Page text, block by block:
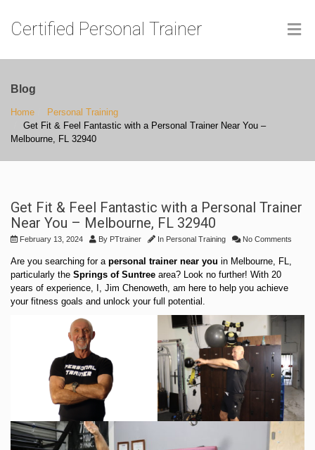
Certified Personal Trainer
Blog
Home
Personal Training
Get Fit & Feel Fantastic with a Personal Trainer Near You –
Melbourne, FL 32940
Get Fit & Feel Fantastic with a Personal Trainer
Near You – Melbourne, FL 32940
February 13, 2024 By PTtrainer In Personal Training No Comments
Are you searching for a personal trainer near you in Melbourne, FL,
particularly the Springs of Suntree area? Look no further! With 20
years of experience, I, Jim Chenoweth, am here to help you achieve
your fitness goals and unlock your full potential.